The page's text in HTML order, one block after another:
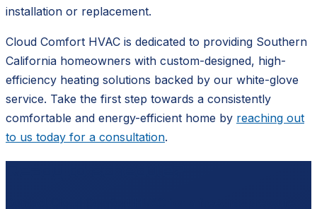
installation or replacement.
Cloud Comfort HVAC is dedicated to providing Southern
California homeowners with custom-designed, high-
efficiency heating solutions backed by our white-glove
service. Take the first step towards a consistently
comfortable and energy-efficient home by reaching out
to us today for a consultation.